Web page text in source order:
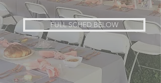
FULL SCHED BELOW